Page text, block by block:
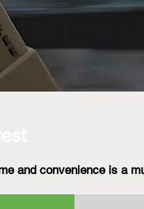
and convenience is a